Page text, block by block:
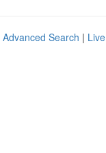
Advanced Search | Live